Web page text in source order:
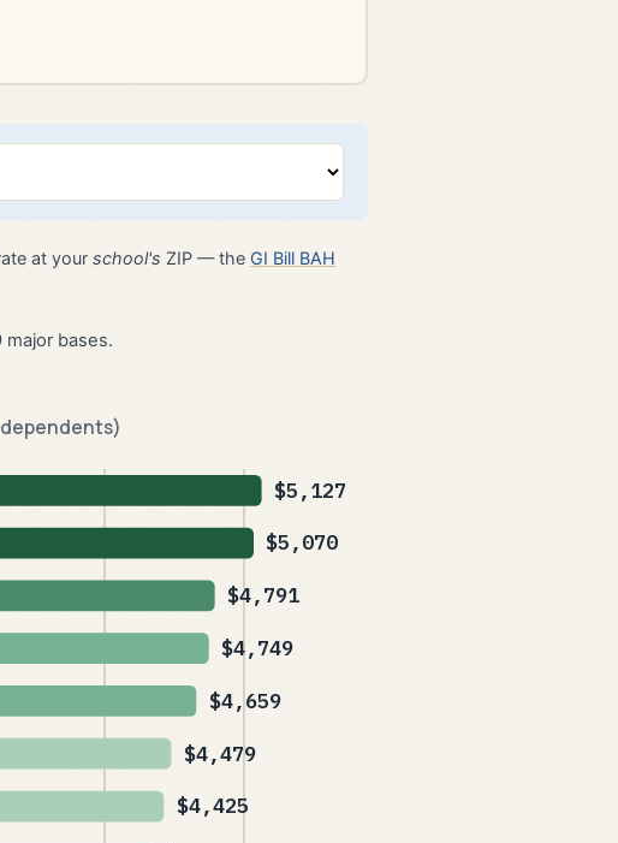
at your school's ZIP — the GI Bill BAH
bases.
$5,127
$5,070
$4,791
$4,749
$4,659
$4,479
$4,425